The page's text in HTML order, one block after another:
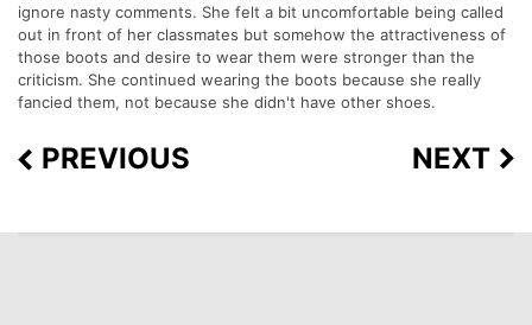
ignore nasty comments. She felt a bit uncomfortable being called
out in front of her classmates but somehow the attractiveness of
those boots and desire to wear them were stronger than the
criticism. She continued wearing the boots because she really
fancied them, not because she didn't have other shoes.
PREVIOUS NEXT